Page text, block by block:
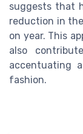
suggests that
reduction in
on year. This
also
accentuating
fashion.